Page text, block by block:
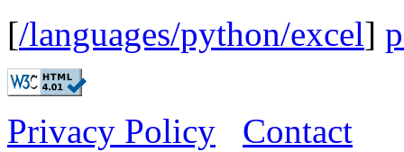
[/languages/python/excel]
Privacy Policy Contact